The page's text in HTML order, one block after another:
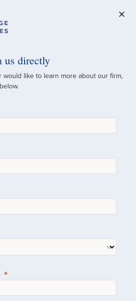
portfolios across
touch of a boutique,
their goals and
more about us
us directly
would like to learn more about our firm,